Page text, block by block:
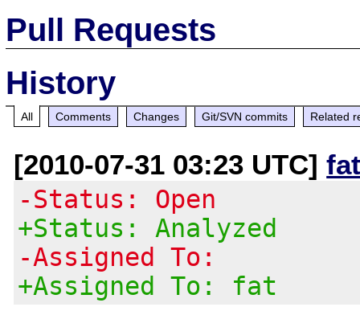
Pull Requests
History
All Comments Changes Git/SVN commits Related
[2010-07-31 03:23 UTC]
-Status: Open
+Status: Analyzed
-Assigned To:
+Assigned To: fat